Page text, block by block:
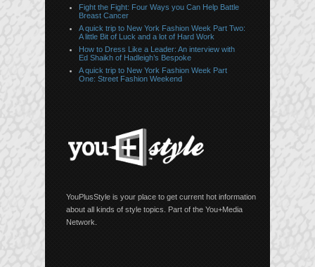
Fight the Fight: Four Ways you Can Help Battle
Breast Cancer
A quick trip to New York Fashion Week Part Two:
A little Bit of Luck and a lot of Hard Work
How to Dress Like a Leader: An interview with
Ed Shaikh of Hadleigh’s Bespoke
A quick trip to New York Fashion Week Part
One: Street Fashion Weekend
YouPlusStyle is your place to get current hot information
about all kinds of style topics. Part of the You+Media
Network.